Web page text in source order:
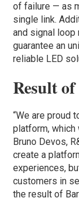
of failure — as
single link.
and signal loop
guarantee an
reliable LED
Result
“We are proud
platform, which
Bruno Devos,
create a
experiences,
customers in
the result of